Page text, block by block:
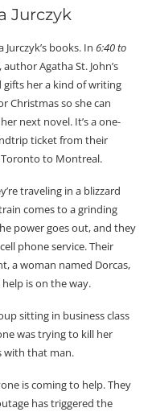
Jurczyk
Jurczyk’s books. In 6:40 to
, author Agatha St. John’s
gifts her a kind of writing
Christmas so she can
next novel. It’s a one-
ticket from their
to Montreal.
traveling in a blizzard
comes to a grinding
power goes out, and they
phone service. Their
a woman named Dorcas,
is on the way.
sitting in business class
was trying to kill her
with that man.
is coming to help. They
has triggered the